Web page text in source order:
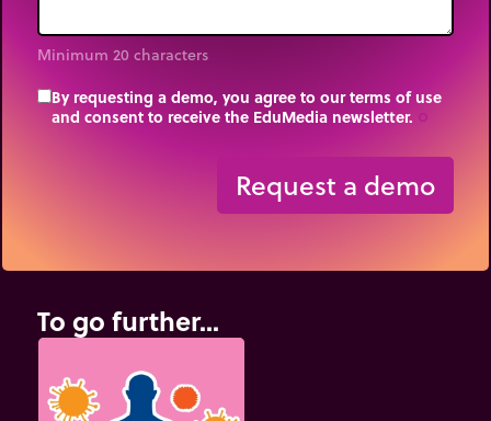
Minimum 20 characters
By requesting a demo, you agree to our terms of use
and consent to receive the EduMedia newsletter.
Request a demo
To go further...